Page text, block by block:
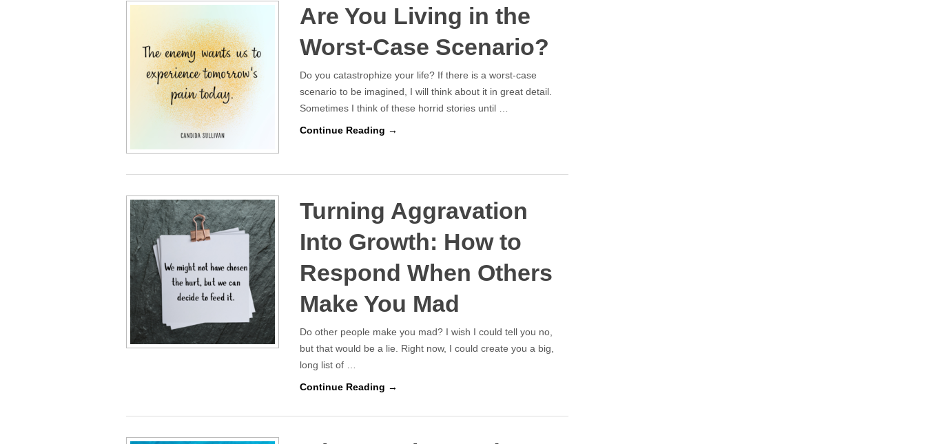
Are You Living in the
Worst-Case Scenario?
Do you catastrophize your life? If there is a worst-case
scenario to be imagined, I will think about it in great detail.
Sometimes I think of these horrid stories until …
Continue Reading →
Turning Aggravation
Into Growth: How to
Respond When Others
Make You Mad
Do other people make you mad? I wish I could tell you no,
but that would be a lie. Right now, I could create you a big,
long list of …
Continue Reading →